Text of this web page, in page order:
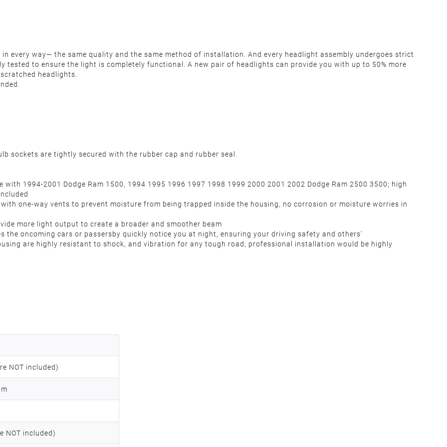
every way— the same quality and the same method of installation. And every headlight assembly undergoes strict
to ensure the light is completely functional. A new pair of headlights can provide you with up to 50% more
headlights.
sockets are tightly secured with the rubber cap and rubber seal.
1994-2001 Dodge Ram 1500, 1994 1995 1996 1997 1998 1999 2000 2001 2002 Dodge Ram 2500 3500; high
one-way vents to prevent moisture from being trapped inside the housing, no corrosion or moisture worries in
more light output to create a broader and smoother beam
the oncoming cars or passersby quickly notice you at night, ensuring your driving safety and others'
are highly resistant to shock, and vibration for any tough road; professional installation would be highly
NOT included)
NOT included)